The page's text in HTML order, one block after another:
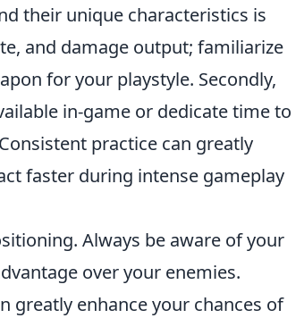
their unique characteristics is
and damage output; familiarize
for your playstyle. Secondly,
in-game or dedicate time to
practice can greatly
faster during intense gameplay
Always be aware of your
over your enemies.
greatly enhance your chances of